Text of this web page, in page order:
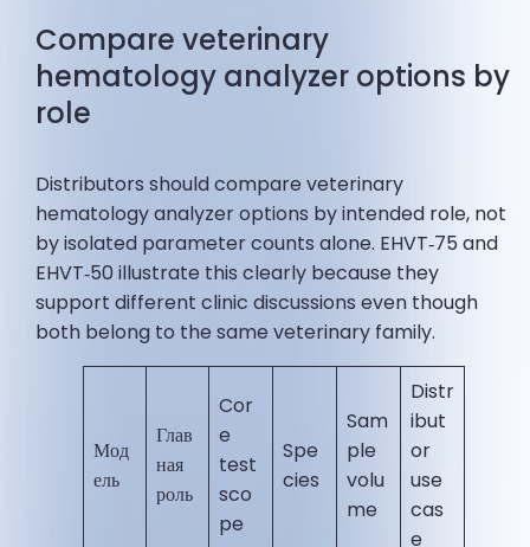
Compare veterinary
hematology analyzer options by
role
Distributors should compare veterinary
hematology analyzer options by intended role, not
by isolated parameter counts alone. EHVT‑75 and
EHVT‑50 illustrate this clearly because they
support different clinic discussions even though
both belong to the same veterinary family.
Мод
ель
Глав
ная
роль
Cor
e
test
sco
pe
Spe
cies
Sam
ple
volu
me
Distr
ibut
or
use
cas
e